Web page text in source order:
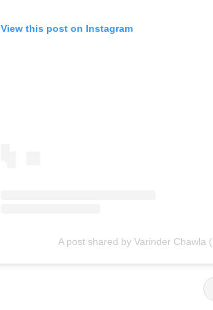
View this post on Instagram
A post shared by Varinder Chawla